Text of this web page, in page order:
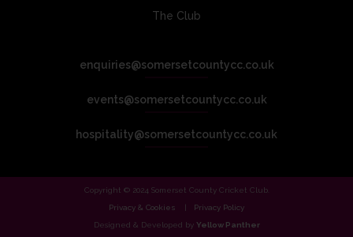
The Club
enquiries@somersetcountycc.co.uk
events@somersetcountycc.co.uk
hospitality@somersetcountycc.co.uk
Copyright © 2024 Somerset County Cricket Club.
Privacy & Cookies
Privacy Policy
Designed & Developed by Yellow Panther